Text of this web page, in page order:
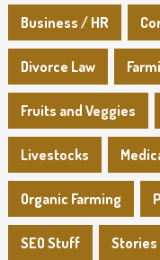
Business / HR
Divorce Law
Fruits and Veggies
Livestocks
Organic Farming
SEO Stuff Stories